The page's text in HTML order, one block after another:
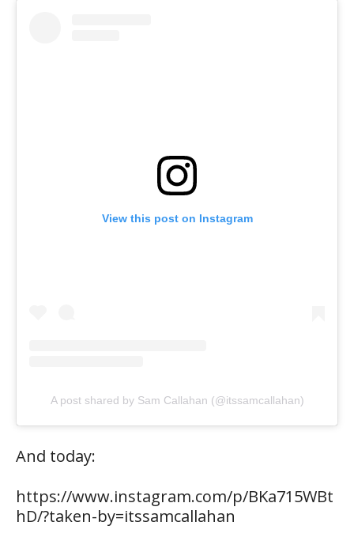
View this post on Instagram
A post shared by Sam Callahan (@itssamcallahan)
And today:
https://www.instagram.com/p/BKa715WBt
hD/?taken-by=itssamcallahan